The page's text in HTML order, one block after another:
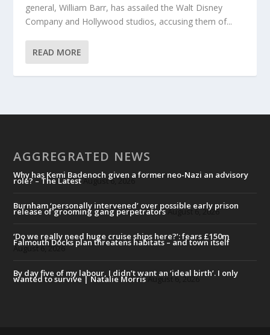
general, William Barr, has assailed the Walt Disney
Company and Hollywood studios, accusing them of...
READ MORE
AGGREGRATED NEWS
Why has Kemi Badenoch given a former neo-Nazi an advisory
role? – The LatestAugust 6, 2026
Burnham ‘personally intervened’ over possible early prison
release of grooming gang perpetratorsAugust 6, 2026
‘Do we really need huge cruise ships here?’: fears £150m
Falmouth Docks plan threatens habitats – and town itself
August 6, 2026
By day five of my labour, I didn’t want an ‘ideal birth’. I only
wanted to survive | Natalie MorrisAugust 6, 2026